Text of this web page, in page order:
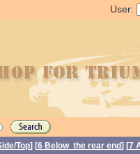
User:
Top] [6 Below the rear end] [7